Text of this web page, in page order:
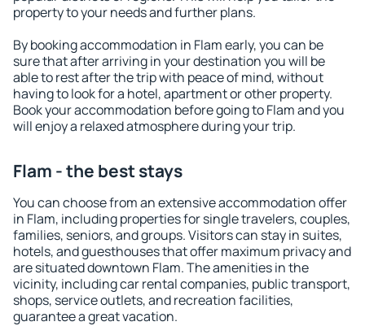
property to your needs and further plans.
By booking accommodation in Flam early, you can be
sure that after arriving in your destination you will be
able to rest after the trip with peace of mind, without
having to look for a hotel, apartment or other property.
Book your accommodation before going to Flam and you
will enjoy a relaxed atmosphere during your trip.
Flam - the best stays
You can choose from an extensive accommodation offer
in Flam, including properties for single travelers, couples,
families, seniors, and groups. Visitors can stay in suites,
hotels, and guesthouses that offer maximum privacy and
are situated downtown Flam. The amenities in the
vicinity, including car rental companies, public transport,
shops, service outlets, and recreation facilities,
guarantee a great vacation.